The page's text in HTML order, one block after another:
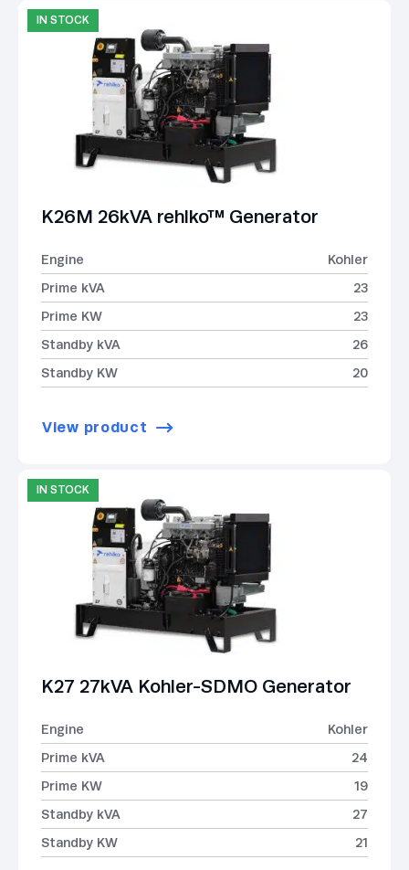
IN STOCK
K26M 26kVA rehlko™ Generator
Engine
Kohler
Prime kVA
23
Prime KW
23
Standby kVA
26
Standby KW
20
View product
IN STOCK
K27 27kVA Kohler-SDMO Generator
Engine
Kohler
Prime kVA
24
Prime KW
19
Standby kVA
27
Standby KW
21